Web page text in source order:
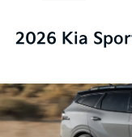
2026 Kia